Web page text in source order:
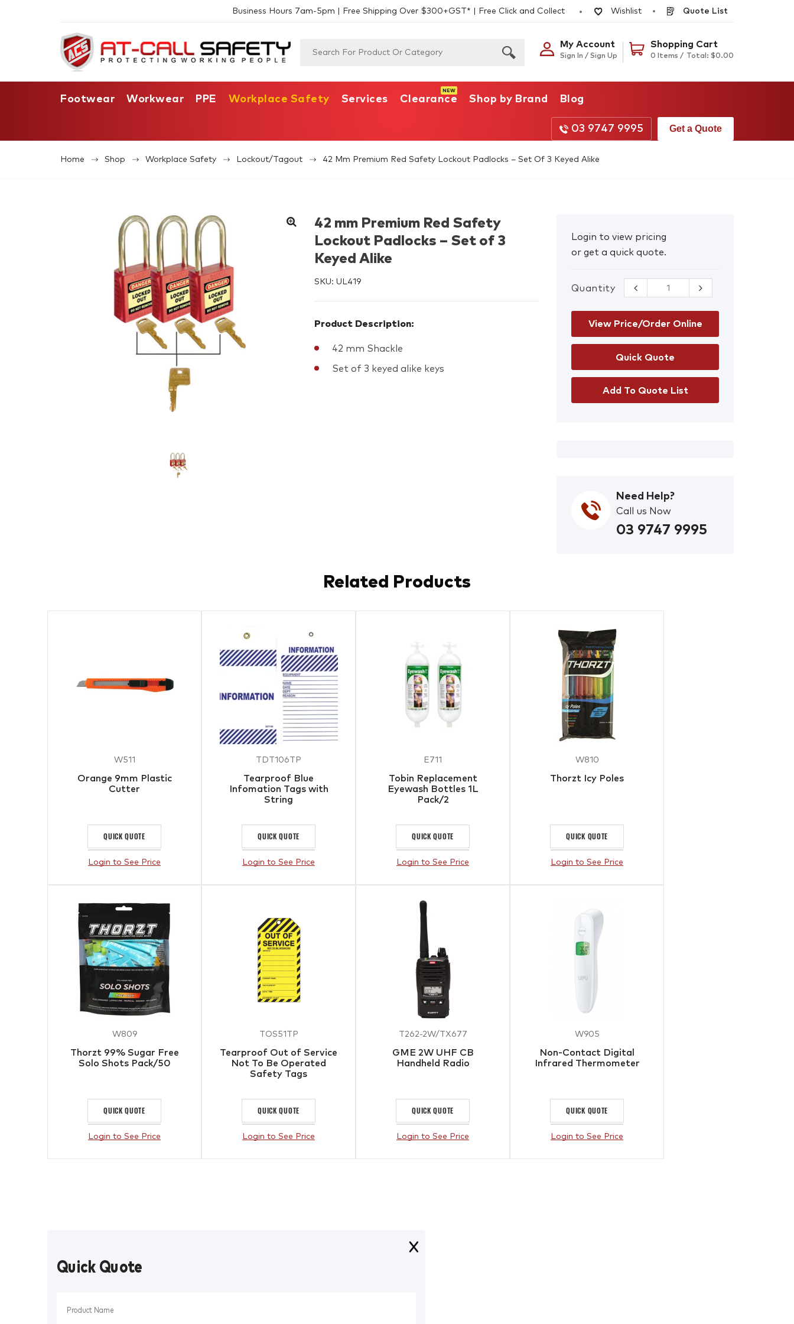
Business Hours 7am-5pm | Free Shipping Over $300+GST* | Free Click and Collect Wishlist Quote List
My Account
Sign In / Sign Up
Shopping Cart
0 Items / Total: $0.00
Footwear Workwear PPE Workplace Safety Services Clearance Shop by Brand Blog
03 9747 9995 Get a Quote
Home Shop Workplace Safety Lockout/Tagout 42 Mm Premium Red Safety Lockout Padlocks – Set Of 3 Keyed Alike
42 mm Premium Red Safety
Lockout Padlocks – Set of 3
Keyed Alike
SKU: UL419
Product Description:
42 mm Shackle
Set of 3 keyed alike keys
Login to view pricing
or get a quick quote.
Quantity
42 mm
Premium Red
of 3 Keyed Alike
quantity
View Price/Order Online
Add To Quote List
Need Help?
Call us Now
03 9747 9995
Related Products
W511
Orange 9mm Plastic
Cutter
QUICK QUOTE
Login to See Price
TDT106TP
Tearproof Blue
Infomation Tags with
String
QUICK QUOTE
Login to See Price
E711
Tobin Replacement
Eyewash Bottles 1L
Pack/2
QUICK QUOTE
Login to See Price
W810
Thorzt Icy Poles
QUICK QUOTE
Login to See Price
W809
Thorzt 99% Sugar Free
Solo Shots Pack/50
QUICK QUOTE
Login to See Price
TOS51TP
Tearproof Out of Service
Not To Be Operated
Safety Tags
QUICK QUOTE
Login to See Price
T262-2W/TX677
GME 2W UHF CB
Handheld Radio
QUICK QUOTE
Login to See Price
W905
Non-Contact Digital
Infrared Thermometer
QUICK QUOTE
Login to See Price
Quick Quote